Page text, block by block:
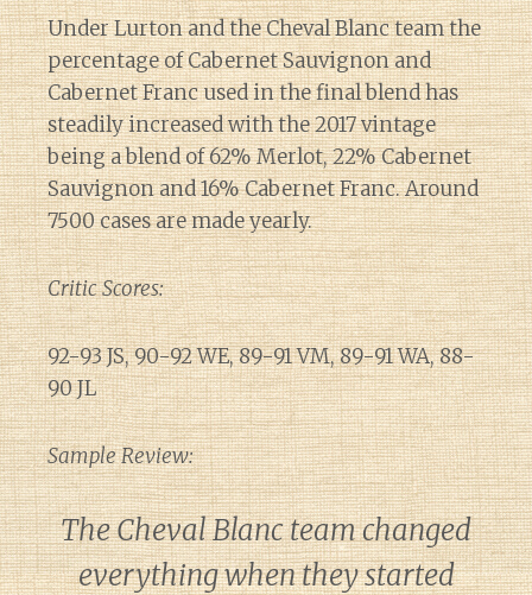
Under Lurton and the Cheval Blanc team the
percentage of Cabernet Sauvignon and
Cabernet Franc used in the final blend has
steadily increased with the 2017 vintage
being a blend of 62% Merlot, 22% Cabernet
Sauvignon and 16% Cabernet Franc. Around
7500 cases are made yearly.
Critic Scores:
92-93 JS, 90-92 WE, 89-91 VM, 89-91 WA, 88-
90 JL
Sample Review:
The Cheval Blanc team changed
everything when they started